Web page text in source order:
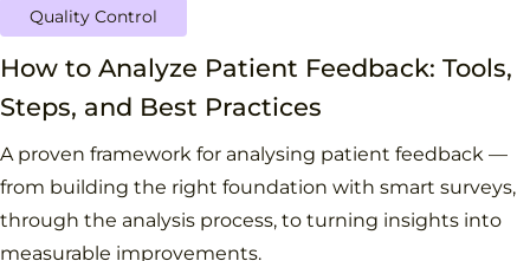
Quality Control
How to Analyze Patient Feedback: Tools,
Steps, and Best Practices
A proven framework for analysing patient feedback —
from building the right foundation with smart surveys,
through the analysis process, to turning insights into
measurable improvements.